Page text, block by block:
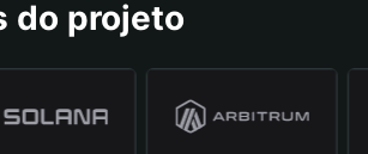
do projeto